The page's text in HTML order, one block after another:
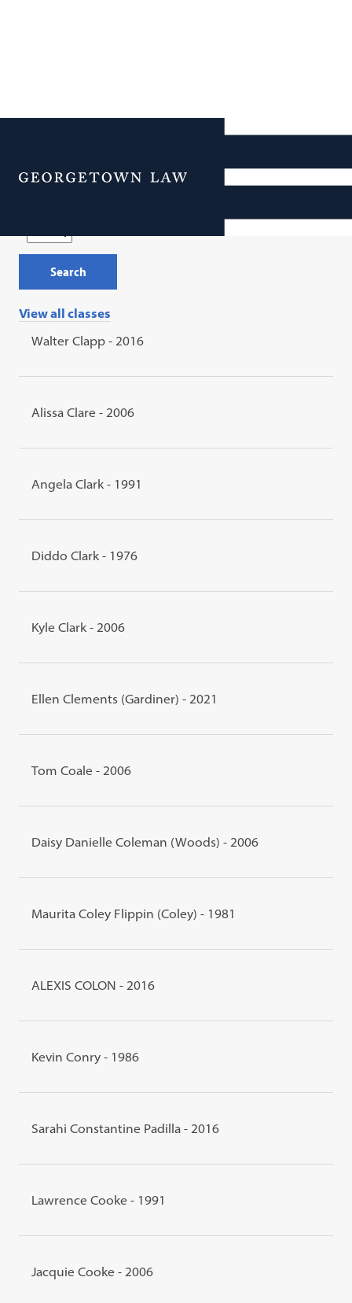
Menu
Reunion 2026: Hope to
Attend List
View all classes
Walter Clapp - 2016
Alissa Clare - 2006
Angela Clark - 1991
Diddo Clark - 1976
Kyle Clark - 2006
Ellen Clements (Gardiner) - 2021
Tom Coale - 2006
Daisy Danielle Coleman (Woods) - 2006
Maurita Coley Flippin (Coley) - 1981
ALEXIS COLON - 2016
Kevin Conry - 1986
Sarahi Constantine Padilla - 2016
Lawrence Cooke - 1991
Jacquie Cooke - 2006